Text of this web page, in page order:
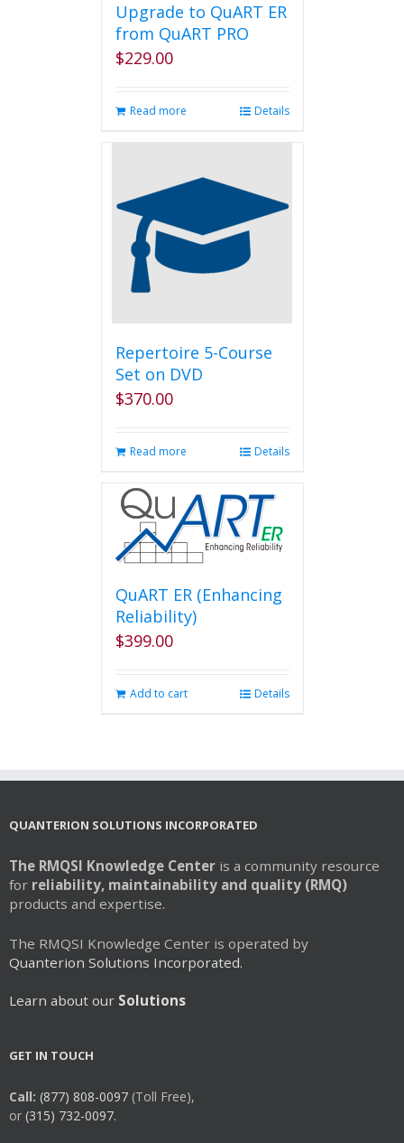
Upgrade to QuART ER
from QuART PRO
$229.00
Read more Details
Repertoire 5-Course
Set on DVD
$370.00
Read more Details
QuART ER (Enhancing
Reliability)
$399.00
Add to cart Details
QUANTERION SOLUTIONS INCORPORATED
The RMQSI Knowledge Center is a community resource
for reliability, maintainability and quality (RMQ)
products and expertise.
The RMQSI Knowledge Center is operated by
Quanterion Solutions Incorporated.
Learn about our Solutions
GET IN TOUCH
Call: (877) 808-0097 (Toll Free),
or (315) 732-0097.